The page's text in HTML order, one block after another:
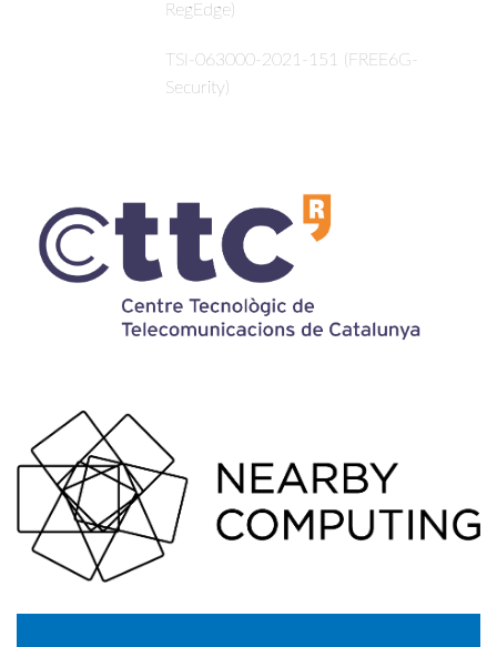
RegEdge)
TSI-063000-2021-151 (FREE6G-
Security)